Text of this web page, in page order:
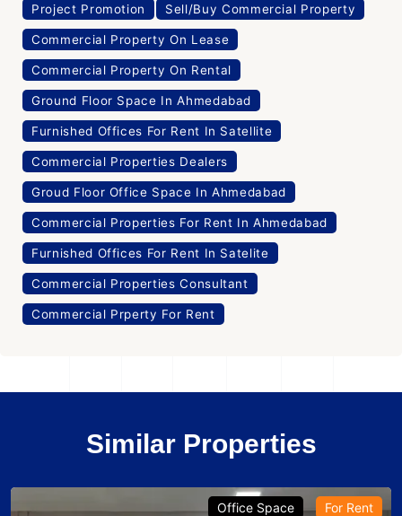
Project Promotion Sell/Buy Commercial Property
Commercial Property On Lease
Commercial Property On Rental
Ground Floor Space In Ahmedabad
Furnished Offices For Rent In Satellite
Commercial Properties Dealers
Groud Floor Office Space In Ahmedabad
Commercial Properties For Rent In Ahmedabad
Furnished Offices For Rent In Satelite
Commercial Properties Consultant
Commercial Prperty For Rent
Similar Properties
Office Space For Rent